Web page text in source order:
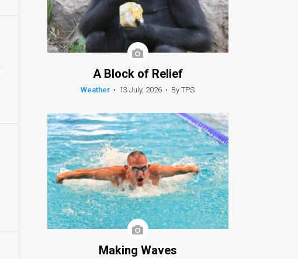
A Block of Relief
Weather • 13 July, 2026 • By TPS
Making Waves